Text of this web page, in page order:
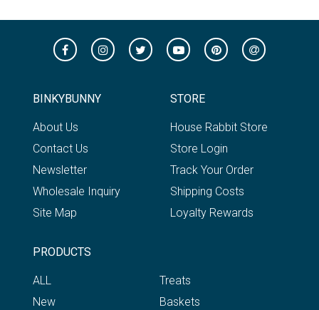
BINKYBUNNY
About Us
Contact Us
Newsletter
Wholesale Inquiry
Site Map
STORE
House Rabbit Store
Store Login
Track Your Order
Shipping Costs
Loyalty Rewards
PRODUCTS
ALL
New
Treats
Baskets